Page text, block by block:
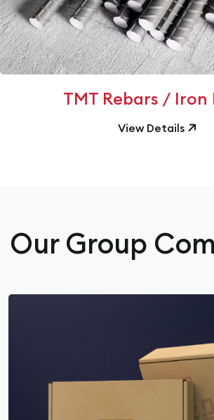
TMT Rebars / Iron
View Details
Our Group